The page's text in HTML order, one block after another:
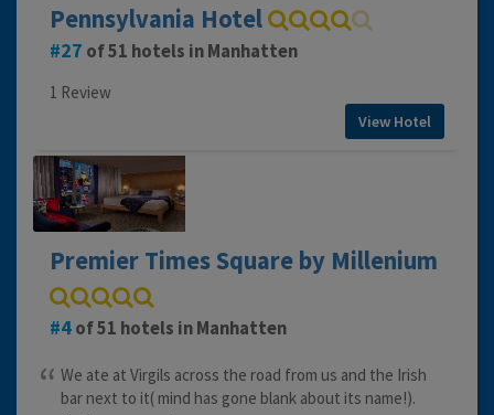
Pennsylvania Hotel
27 of 51 hotels in Manhatten
1 Review
View Hotel
Premier Times Square by Millenium
4of 51 hotels in Manhatten
We ate at Virgils across the road from us and the Irish
bar next to it( mind has gone blank about its name!).